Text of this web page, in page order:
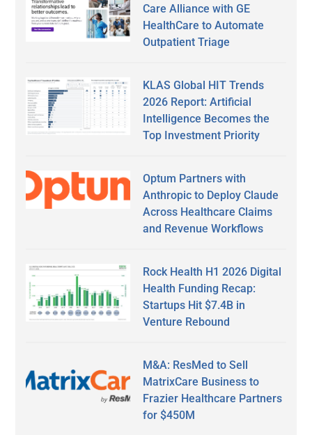
Care Alliance with GE
HealthCare to Automate
Outpatient Triage
KLAS Global HIT Trends
2026 Report: Artificial
Intelligence Becomes the
Top Investment Priority
Optum Partners with
Anthropic to Deploy Claude
Across Healthcare Claims
and Revenue Workflows
Rock Health H1 2026 Digital
Health Funding Recap:
Startups Hit $7.4B in
Venture Rebound
M&A: ResMed to Sell
MatrixCare Business to
Frazier Healthcare Partners
for $450M